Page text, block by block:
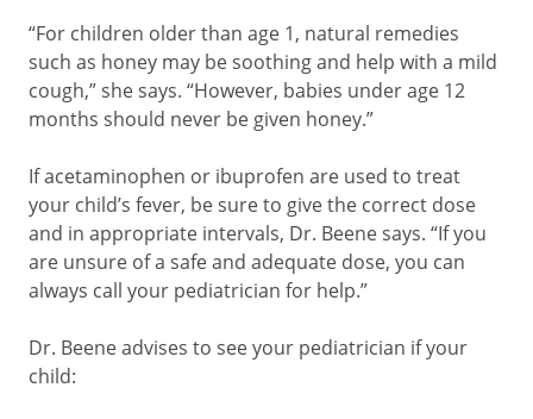
“For children older than age 1, natural remedies
such as honey may be soothing and help with a mild
cough,” she says. “However, babies under age 12
months should never be given honey.”
If acetaminophen or ibuprofen are used to treat
your child’s fever, be sure to give the correct dose
and in appropriate intervals, Dr. Beene says. “If you
are unsure of a safe and adequate dose, you can
always call your pediatrician for help.”
Dr. Beene advises to see your pediatrician if your
child: